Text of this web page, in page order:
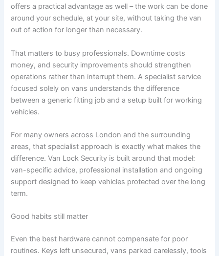
offers a practical advantage as well – the work can be done
around your schedule, at your site, without taking the van
out of action for longer than necessary.
That matters to busy professionals. Downtime costs
money, and security improvements should strengthen
operations rather than interrupt them. A specialist service
focused solely on vans understands the difference
between a generic fitting job and a setup built for working
vehicles.
For many owners across London and the surrounding
areas, that specialist approach is exactly what makes the
difference. Van Lock Security is built around that model:
van-specific advice, professional installation and ongoing
support designed to keep vehicles protected over the long
term.
Good habits still matter
Even the best hardware cannot compensate for poor
routines. Keys left unsecured, vans parked carelessly, tools